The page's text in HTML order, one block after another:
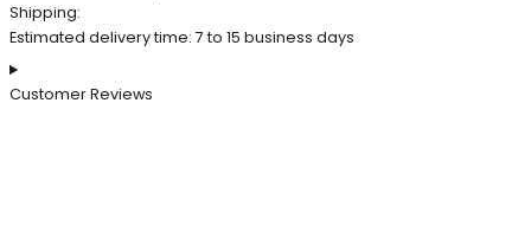
Shipping:
Estimated delivery time: 7 to 15 business days
Customer Reviews